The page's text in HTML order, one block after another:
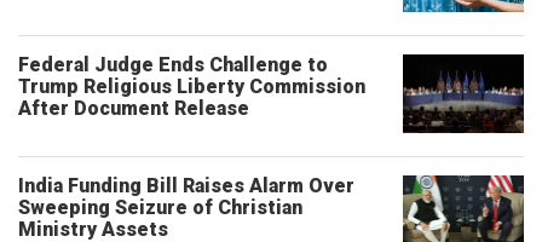
Federal Judge Ends Challenge to
Trump Religious Liberty Commission
After Document Release
India Funding Bill Raises Alarm Over
Sweeping Seizure of Christian
Ministry Assets